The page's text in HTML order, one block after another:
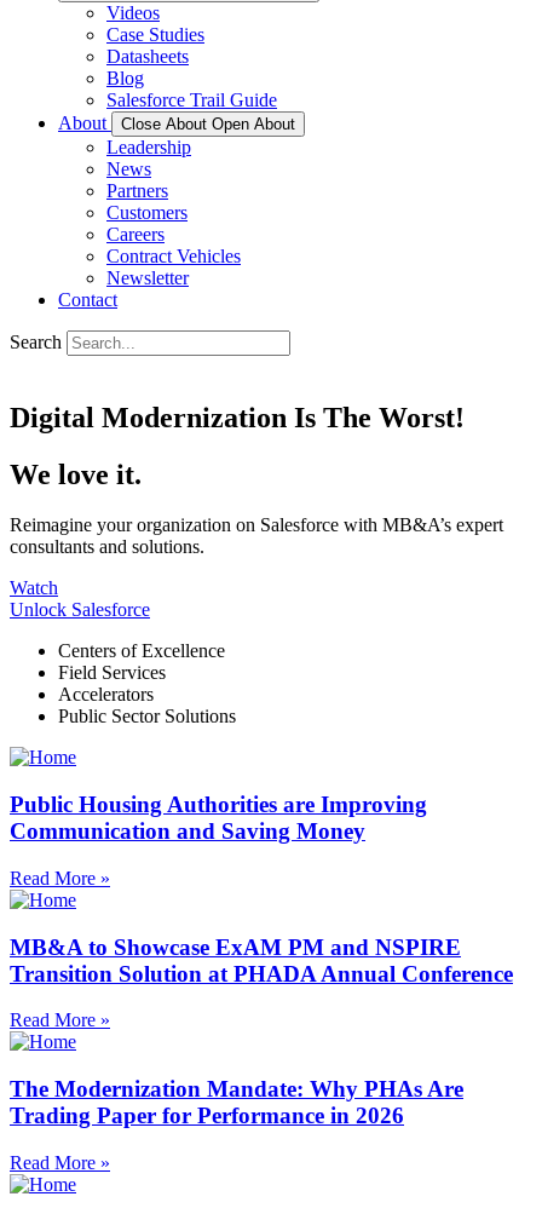
Videos
Case Studies
Datasheets
Blog
Salesforce Trail Guide
About
Close About Open About
Leadership
News
Partners
Customers
Careers
Contract Vehicles
Newsletter
Contact
Search
Digital Modernization Is The Worst!
We love it.
Reimagine your organization on Salesforce with MB&A’s expert
consultants and solutions.
Watch
Unlock Salesforce
Centers of Excellence
Field Services
Accelerators
Public Sector Solutions
Public Housing Authorities are Improving
Communication and Saving Money
Read More »
MB&A to Showcase ExAM PM and NSPIRE
Transition Solution at PHADA Annual Conference
Read More »
The Modernization Mandate: Why PHAs Are
Trading Paper for Performance in 2026
Read More »